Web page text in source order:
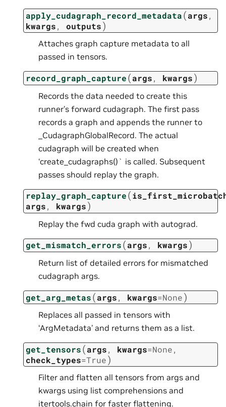
apply_cudagraph_record_metadata(args,
kwargs, outputs)
Attaches graph capture metadata to all
passed in tensors.
record_graph_capture(args, kwargs)
Records the data needed to create this
runner’s forward cudagraph. The first pass
records a graph and appends the runner to
_CudagraphGlobalRecord. The actual
cudagraph will be created when
‘create_cudagraphs()` is called. Subsequent
passes should replay the graph.
replay_graph_capture(
args, kwargs)
Replay the fwd cuda graph with autograd.
get_mismatch_errors(args, kwargs)
Return list of detailed errors for mismatched
cudagraph args.
get_arg_metas(args, kwargs=None)
Replaces all passed in tensors with
‘ArgMetadata’ and returns them as a list.
get_tensors(args, kwargs=None,
check_types=True)
Filter and flatten all tensors from args and
kwargs using list comprehensions and
itertools.chain for faster flattening.